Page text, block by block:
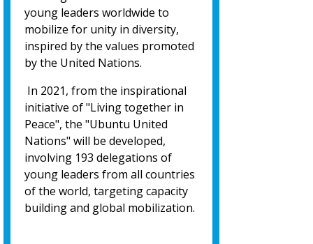
young leaders worldwide to
mobilize for unity in diversity,
inspired by the values promoted
by the United Nations.
In 2021, from the inspirational
initiative of "Living together in
Peace", the "Ubuntu United
Nations" will be developed,
involving 193 delegations of
young leaders from all countries
of the world, targeting capacity
building and global mobilization.